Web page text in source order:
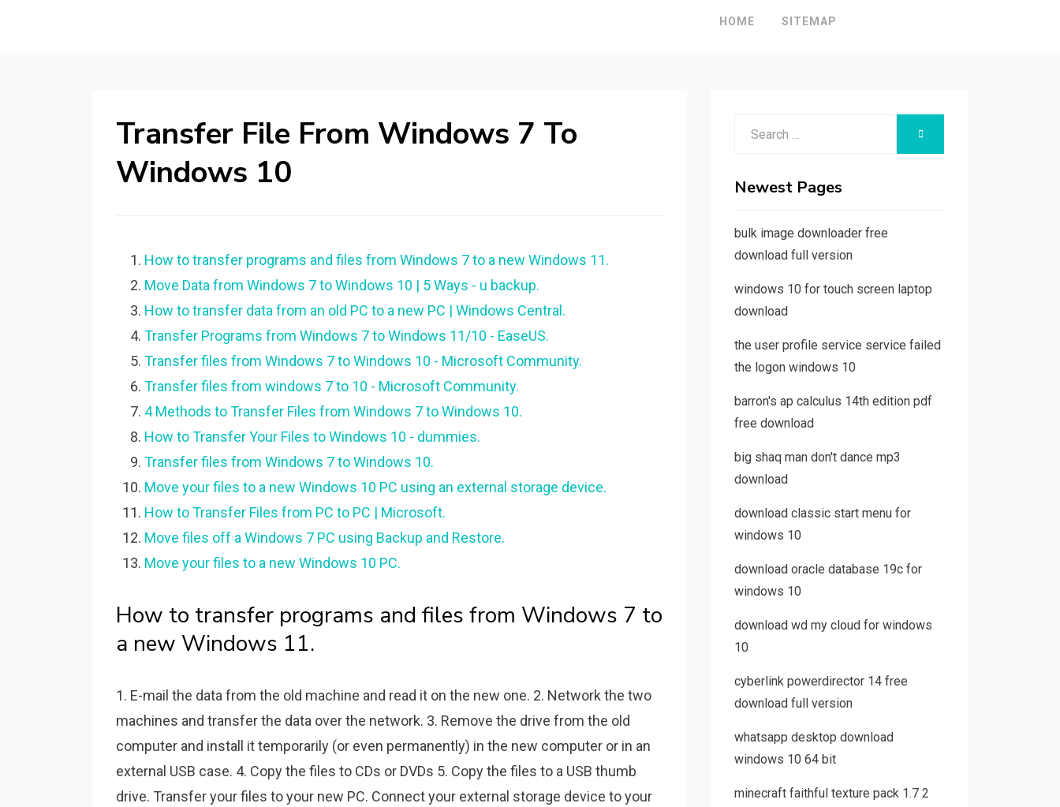
HOME SITEMAP
Transfer File From Windows 7 To
Windows 10
How to transfer programs and files from Windows 7 to a new Windows 11.
Move Data from Windows 7 to Windows 10 | 5 Ways - u backup.
How to transfer data from an old PC to a new PC | Windows Central.
Transfer Programs from Windows 7 to Windows 11/10 - EaseUS.
Transfer files from Windows 7 to Windows 10 - Microsoft Community.
Transfer files from windows 7 to 10 - Microsoft Community.
4 Methods to Transfer Files from Windows 7 to Windows 10.
How to Transfer Your Files to Windows 10 - dummies.
Transfer files from Windows 7 to Windows 10.
Move your files to a new Windows 10 PC using an external storage device.
How to Transfer Files from PC to PC | Microsoft.
Move files off a Windows 7 PC using Backup and Restore.
Move your files to a new Windows 10 PC.
How to transfer programs and files from Windows 7 to
a new Windows 11.
1. E-mail the data from the old machine and read it on the new one. 2. Network the two
machines and transfer the data over the network. 3. Remove the drive from the old
computer and install it temporarily (or even permanently) in the new computer or in an
external USB case. 4. Copy the files to CDs or DVDs 5. Copy the files to a USB thumb
drive. Transfer your files to your new PC. Connect your external storage device to your
Newest Pages
bulk image downloader free
download full version
windows 10 for touch screen laptop
download
the user profile service service failed
the logon windows 10
barron's ap calculus 14th edition pdf
free download
big shaq man don't dance mp3
download
download classic start menu for
windows 10
download oracle database 19c for
windows 10
download wd my cloud for windows
10
cyberlink powerdirector 14 free
download full version
whatsapp desktop download
windows 10 64 bit
minecraft faithful texture pack 1.7 2